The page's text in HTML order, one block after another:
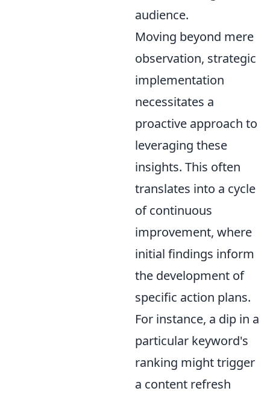
audience.
Moving beyond mere
observation, strategic
implementation
necessitates a
proactive approach to
leveraging these
insights. This often
translates into a cycle
of continuous
improvement, where
initial findings inform
the development of
specific action plans.
For instance, a dip in a
particular keyword's
ranking might trigger
a content refresh